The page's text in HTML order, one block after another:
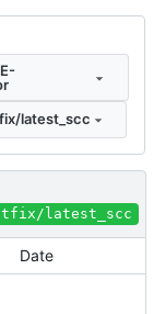
latest_scc
latest_scc
Date